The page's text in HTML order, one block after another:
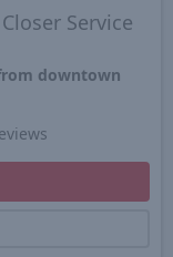
Service
downtown